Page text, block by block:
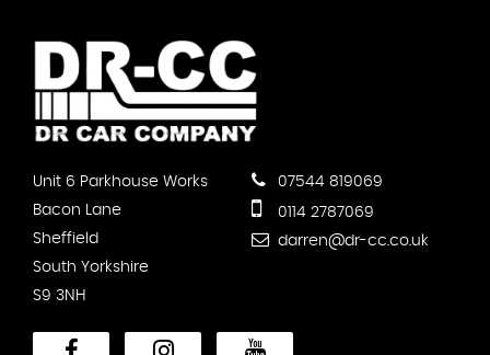
Unit 6 Parkhouse Works
Bacon Lane
Sheffield
South Yorkshire
S9 3NH
07544 819069
0114 2787069
darren@dr-cc.co.uk